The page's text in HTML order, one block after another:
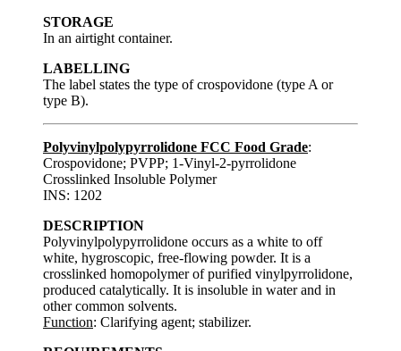
STORAGE
In an airtight container.
LABELLING
The label states the type of crospovidone (type A or
type B).
Polyvinylpolypyrrolidone FCC Food Grade:
Crospovidone; PVPP; 1-Vinyl-2-pyrrolidone
Crosslinked Insoluble Polymer
INS: 1202
DESCRIPTION
Polyvinylpolypyrrolidone occurs as a white to off
white, hygroscopic, free-flowing powder. It is a
crosslinked homopolymer of purified vinylpyrrolidone,
produced catalytically. It is insoluble in water and in
other common solvents.
Function: Clarifying agent; stabilizer.